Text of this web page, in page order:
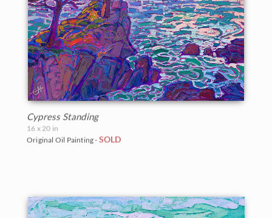
Cypress Standing
16 x 20 in
Original Oil Painting - SOLD